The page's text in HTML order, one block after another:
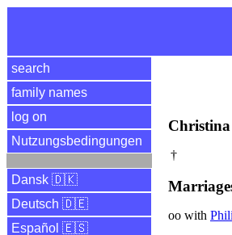
search
family names
log on
Nutzungsbedingungen
Dansk 🇩🇰
Deutsch 🇩🇪
Español 🇪🇸
†
oo with